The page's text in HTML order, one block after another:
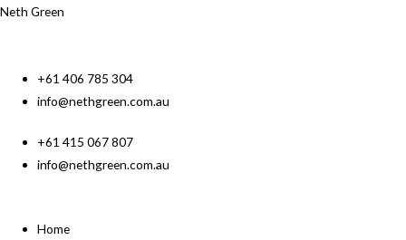
Neth Green
+61 406 785 304
info@nethgreen.com.au
+61 415 067 807
info@nethgreen.com.au
Home